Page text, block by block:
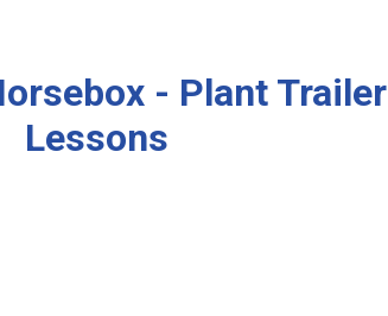
- Plant Trailer
Lessons